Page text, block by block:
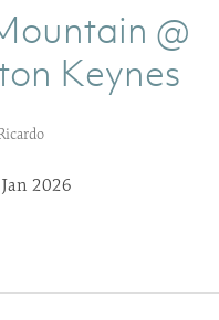
@
Keynes
2026